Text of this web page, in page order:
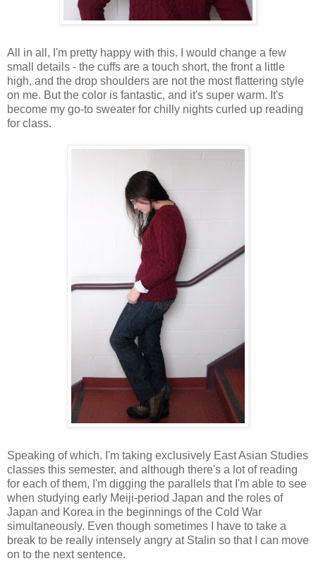
All in all, I'm pretty happy with this. I would change a few
small details - the cuffs are a touch short, the front a little
high, and the drop shoulders are not the most flattering style
on me. But the color is fantastic, and it's super warm. It's
become my go-to sweater for chilly nights curled up reading
for class.
Speaking of which. I'm taking exclusively East Asian Studies
classes this semester, and although there's a lot of reading
for each of them, I'm digging the parallels that I'm able to see
when studying early Meiji-period Japan and the roles of
Japan and Korea in the beginnings of the Cold War
simultaneously. Even though sometimes I have to take a
break to be really intensely angry at Stalin so that I can move
on to the next sentence.